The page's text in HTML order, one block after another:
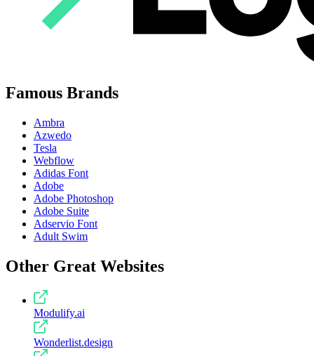
Famous Brands
Ambra
Azwedo
Tesla
Webflow
Adidas Font
Adobe
Adobe Photoshop
Adobe Suite
Adservio Font
Adult Swim
Other Great Websites
Modulify.ai
Wonderlist.design